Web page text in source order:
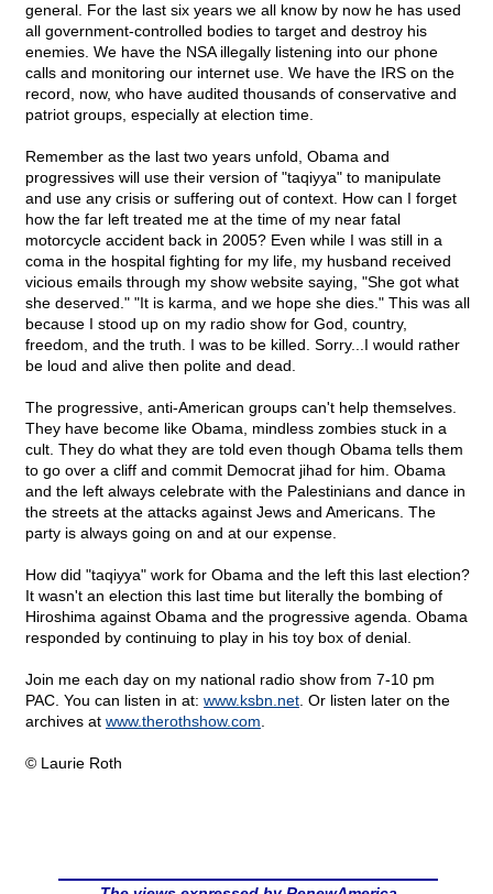
general. For the last six years we all know by now he has used
all government-controlled bodies to target and destroy his
enemies. We have the NSA illegally listening into our phone
calls and monitoring our internet use. We have the IRS on the
record, now, who have audited thousands of conservative and
patriot groups, especially at election time.
Remember as the last two years unfold, Obama and
progressives will use their version of "taqiyya" to manipulate
and use any crisis or suffering out of context. How can I forget
how the far left treated me at the time of my near fatal
motorcycle accident back in 2005? Even while I was still in a
coma in the hospital fighting for my life, my husband received
vicious emails through my show website saying, "She got what
she deserved." "It is karma, and we hope she dies." This was all
because I stood up on my radio show for God, country,
freedom, and the truth. I was to be killed. Sorry...I would rather
be loud and alive then polite and dead.
The progressive, anti-American groups can't help themselves.
They have become like Obama, mindless zombies stuck in a
cult. They do what they are told even though Obama tells them
to go over a cliff and commit Democrat jihad for him. Obama
and the left always celebrate with the Palestinians and dance in
the streets at the attacks against Jews and Americans. The
party is always going on and at our expense.
How did "taqiyya" work for Obama and the left this last election?
It wasn't an election this last time but literally the bombing of
Hiroshima against Obama and the progressive agenda. Obama
responded by continuing to play in his toy box of denial.
Join me each day on my national radio show from 7-10 pm
PAC. You can listen in at: www.ksbn.net . Or listen later on the
archives at www.therothshow.com
© Laurie Roth